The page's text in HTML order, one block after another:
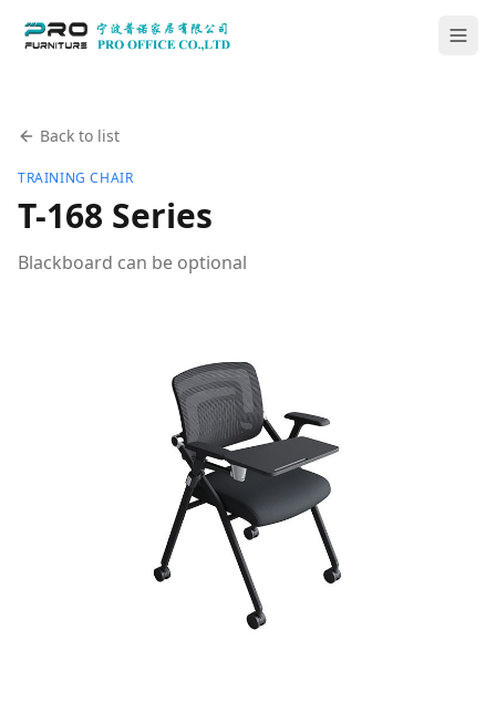
Back to list
TRAINING CHAIR
T-168 Series
Blackboard can be optional